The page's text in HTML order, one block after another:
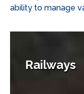
ability to manage
Railways